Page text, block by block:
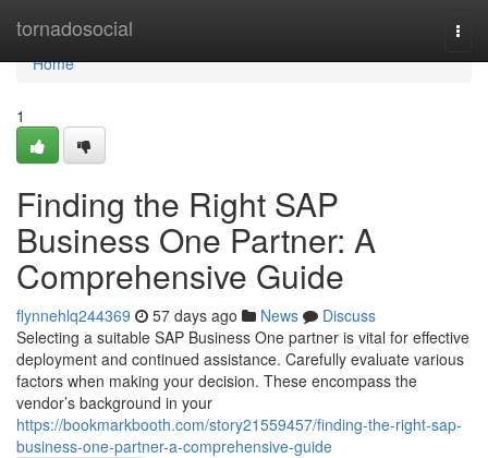
tornadosocial
Home
Home
1
Finding the Right SAP
Business One Partner: A
Comprehensive Guide
flynnehlq244369 57 days ago News
Discuss
Selecting a suitable SAP Business One partner is vital for effective
deployment and continued assistance. Carefully evaluate various
factors when making your decision. These encompass the
vendor’s background in your
https://bookmarkbooth.com/story21559457/finding-the-right-sap-
business-one-partner-a-comprehensive-guide